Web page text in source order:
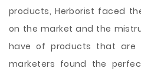
products, Herborist faced
on the market and the
have of products that are
marketers found the